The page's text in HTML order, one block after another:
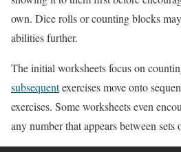
own. Dice rolls or counting blocks
abilities further.
The initial worksheets focus on
subsequentexercises move onto
exercises. Some worksheets even
any number that appears between sets